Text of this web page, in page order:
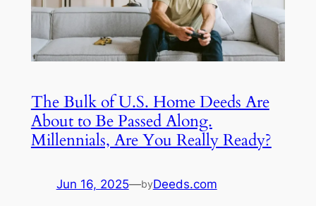
The Bulk of U.S. Home Deeds Are
About to Be Passed Along.
Millennials, Are You Really Ready?
Jun 16, 2025—byDeeds.com